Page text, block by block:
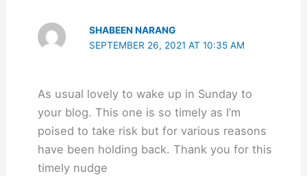
SHABEEN NARANG
SEPTEMBER 26, 2021 AT 10:35 AM
As usual lovely to wake up in Sunday to
your blog. This one is so timely as I’m
poised to take risk but for various reasons
have been holding back. Thank you for this
timely nudge